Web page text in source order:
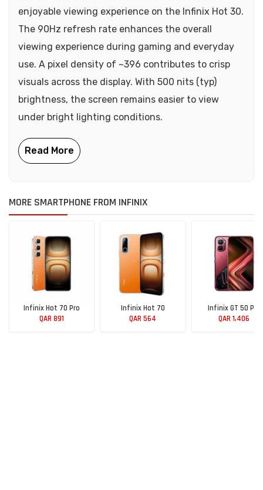
enjoyable viewing experience on the Infinix Hot 30.
The 90Hz refresh rate enhances the overall
viewing experience during gaming and everyday
use. A pixel density of ~396 contributes to crisp
visuals across the display. With 500 nits (typ)
brightness, the screen remains easier to view
under bright lighting conditions.
MORE SMARTPHONE FROM INFINIX
Infinix Hot 70 Pro
QAR 891
Infinix Hot 70
QAR 564
Infinix GT 50 Pro
QAR 1,406